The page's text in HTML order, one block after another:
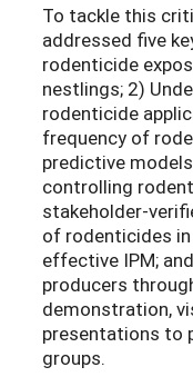
To tackle this
addressed five
rodenticide
nestlings; 2)
rodenticide
frequency of
predictive
controlling
stakeholder-
of rodenticides
effective IPM;
producers
demonstration,
presentations to
groups.